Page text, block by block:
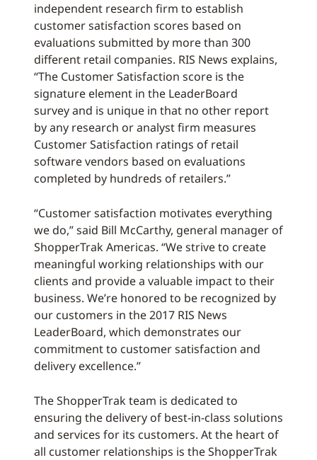
independent research firm to establish
customer satisfaction scores based on
evaluations submitted by more than 300
different retail companies. RIS News explains,
“The Customer Satisfaction score is the
signature element in the LeaderBoard
survey and is unique in that no other report
by any research or analyst firm measures
Customer Satisfaction ratings of retail
software vendors based on evaluations
completed by hundreds of retailers.”
“Customer satisfaction motivates everything
we do,” said Bill McCarthy, general manager of
ShopperTrak Americas. “We strive to create
meaningful working relationships with our
clients and provide a valuable impact to their
business. We’re honored to be recognized by
our customers in the 2017 RIS News
LeaderBoard, which demonstrates our
commitment to customer satisfaction and
delivery excellence.”
The ShopperTrak team is dedicated to
ensuring the delivery of best-in-class solutions
and services for its customers. At the heart of
all customer relationships is the ShopperTrak